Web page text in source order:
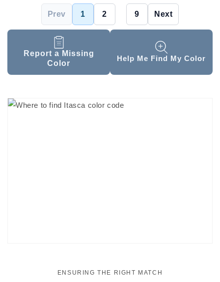
Report a Missing
Color
Prev 1 2 9 Next
Help Me Find My Color
ENSURING THE RIGHT MATCH